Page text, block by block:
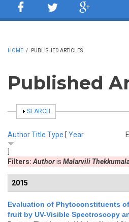
HOME / PUBLISHED ARTICLES
Published
SHOW
SEARCH
AuthorTitle Type [ Year
Filters: Authoris Malarvili
2015
Evaluation of Phytoconstituents
fruit by UV-Visible Spectroscopy